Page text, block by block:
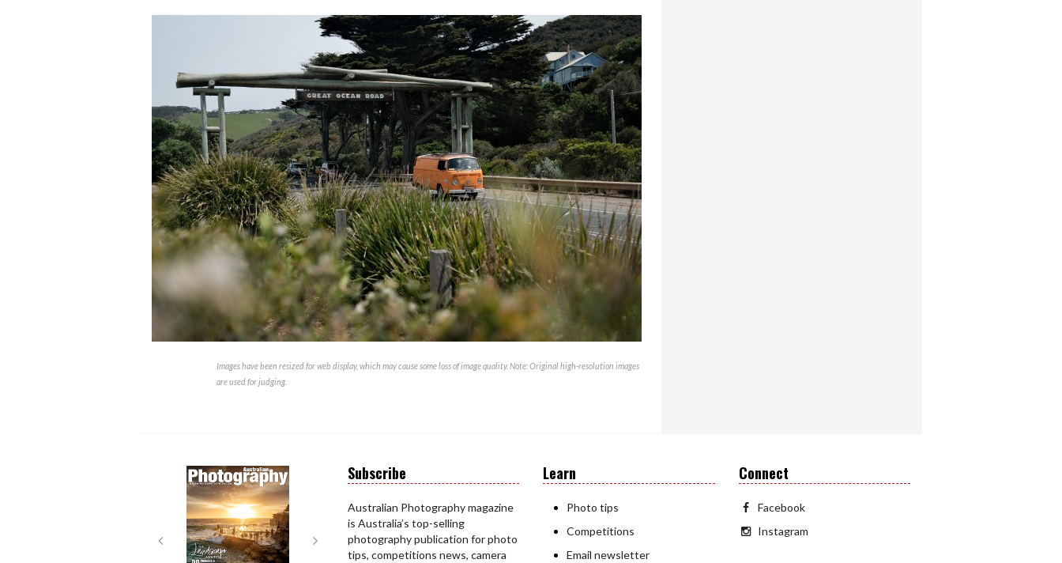
Images have been resized for web display, which may cause some loss of image quality. Note: Original high-resolution images
are used for judging.
Subscribe
Australian Photography magazine
is Australia’s top-selling
photography publication for photo
tips, competitions news, camera
Learn
Photo tips
Competitions
Email newsletter
Connect
Facebook
Instagram